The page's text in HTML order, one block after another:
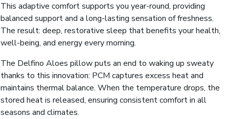
This adaptive comfort supports you year-round, providing
balanced support and a long-lasting sensation of freshness.
The result: deep, restorative sleep that benefits your health,
well-being, and energy every morning.
The Delfino Aloes pillow puts an end to waking up sweaty
thanks to this innovation: PCM captures excess heat and
maintains thermal balance. When the temperature drops, the
stored heat is released, ensuring consistent comfort in all
seasons and climates.